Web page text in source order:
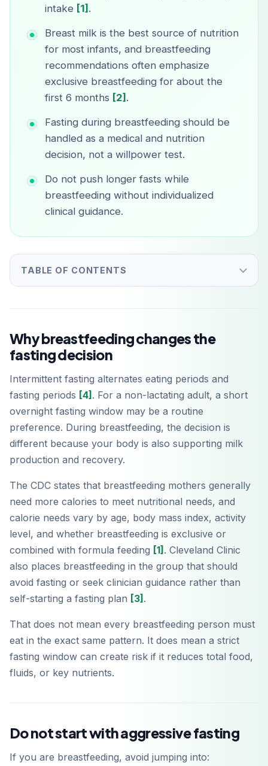
intake [1] .
Breast milk is the best source of nutrition
for most infants, and breastfeeding
recommendations often emphasize
exclusive breastfeeding for about the
first 6 months [2] .
Fasting during breastfeeding should be
handled as a medical and nutrition
decision, not a willpower test.
Do not push longer fasts while
breastfeeding without individualized
clinical guidance.
TABLE OF CONTENTS
Why breastfeeding changes the
fasting decision
Intermittent fasting alternates eating periods and
fasting periods [4] . For a non-lactating adult, a short
overnight fasting window may be a routine
preference. During breastfeeding, the decision is
different because your body is also supporting milk
production and recovery.
The CDC states that breastfeeding mothers generally
need more calories to meet nutritional needs, and
calorie needs vary by age, body mass index, activity
level, and whether breastfeeding is exclusive or
combined with formula feeding [1] . Cleveland Clinic
also places breastfeeding in the group that should
avoid fasting or seek clinician guidance rather than
self-starting a fasting plan [3] .
That does not mean every breastfeeding person must
eat in the exact same pattern. It does mean a strict
fasting window can create risk if it reduces total food,
fluids, or key nutrients.
Do not start with aggressive fasting
If you are breastfeeding, avoid jumping into: